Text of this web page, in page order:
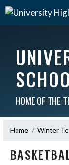
HOME OF THE
Home Winter